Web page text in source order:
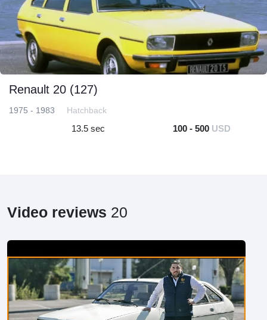
Renault 20 (127)
1975 - 1983 Hatchback
13.5 sec 100 - 500 USD
Video reviews 20